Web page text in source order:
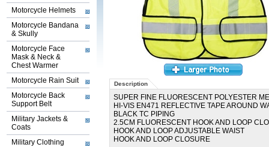
Motorcycle Helmets
Motorcycle Bandana
& Skully
Motorcycle Face
Mask & Neck &
Chest Warmer
Motorcycle Rain Suit
Motorcycle Back
Support Belt
Military Jackets &
Coats
Military Clothing
Description
SUPER FINE FLUORESCENT POLYESTER
HI-VIS EN471 REFLECTIVE TAPE AROUND
BLACK TC PIPING
2.5CM FLUORESCENT HOOK AND LOOP
HOOK AND LOOP ADJUSTABLE WAIST
HOOK AND LOOP CLOSURE